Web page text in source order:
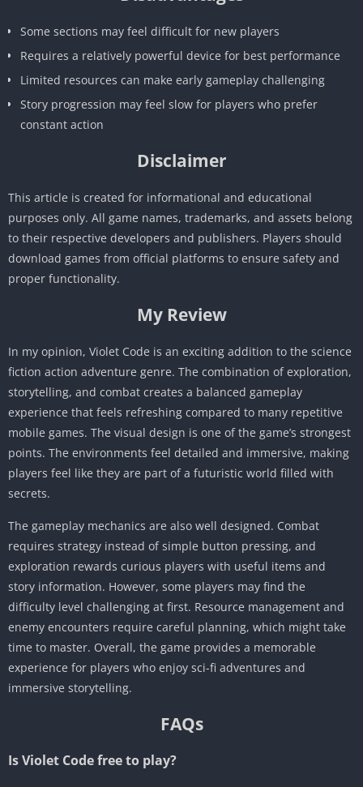
Some sections may feel difficult for new players
Requires a relatively powerful device for best performance
Limited resources can make early gameplay challenging
Story progression may feel slow for players who prefer
constant action
Disclaimer
This article is created for informational and educational
purposes only. All game names, trademarks, and assets belong
to their respective developers and publishers. Players should
download games from official platforms to ensure safety and
proper functionality.
My Review
In my opinion, Violet Code is an exciting addition to the science
fiction action adventure genre. The combination of exploration,
storytelling, and combat creates a balanced gameplay
experience that feels refreshing compared to many repetitive
mobile games. The visual design is one of the game’s strongest
points. The environments feel detailed and immersive, making
players feel like they are part of a futuristic world filled with
secrets.
The gameplay mechanics are also well designed. Combat
requires strategy instead of simple button pressing, and
exploration rewards curious players with useful items and
story information. However, some players may find the
difficulty level challenging at first. Resource management and
enemy encounters require careful planning, which might take
time to master. Overall, the game provides a memorable
experience for players who enjoy sci-fi adventures and
immersive storytelling.
FAQs
Is Violet Code free to play?